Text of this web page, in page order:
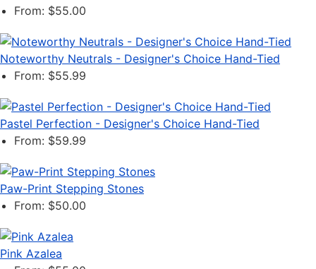
From: $55.00
Noteworthy Neutrals - Designer's Choice Hand-Tied
From: $55.99
Pastel Perfection - Designer's Choice Hand-Tied
From: $59.99
Paw-Print Stepping Stones
From: $50.00
Pink Azalea